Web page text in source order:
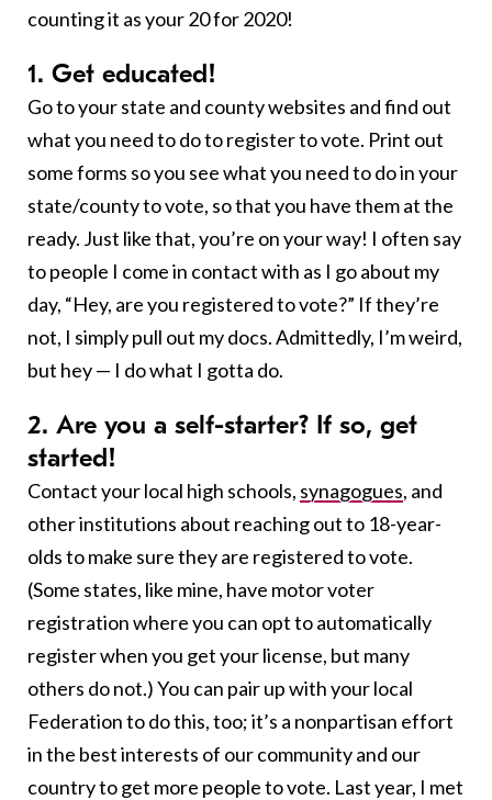
counting it as your 20 for 2020!
1. Get educated!
Go to your state and county websites and find out
what you need to do to register to vote. Print out
some forms so you see what you need to do in your
state/county to vote, so that you have them at the
ready. Just like that, you’re on your way! I often say
to people I come in contact with as I go about my
day, “Hey, are you registered to vote?” If they’re
not, I simply pull out my docs. Admittedly, I’m weird,
but hey — I do what I gotta do.
2. Are you a self-starter? If so, get
started!
Contact your local high schools, synagogues, and
other institutions about reaching out to 18-year-
olds to make sure they are registered to vote.
(Some states, like mine, have motor voter
registration where you can opt to automatically
register when you get your license, but many
others do not.) You can pair up with your local
Federation to do this, too; it’s a nonpartisan effort
in the best interests of our community and our
country to get more people to vote. Last year, I met